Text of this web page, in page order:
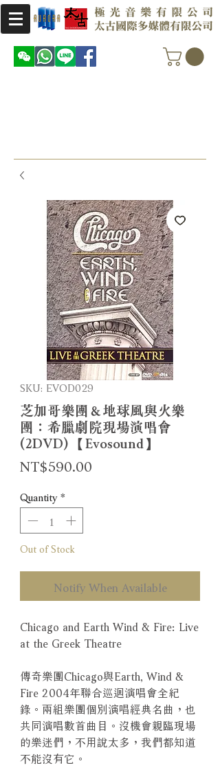
SKU: EVOD029
芝加哥樂團＆地球風與火樂
團：希臘劇院現場演唱會
(2DVD) 【Evosound】
NT$590.00
Quantity *
Out of Stock
Notify When Available
Chicago and Earth Wind & Fire: Live
at the Greek Theatre
傳奇樂團Chicago與Earth, Wind &
Fire 2004年聯合巡迴演唱會全紀
錄。兩組樂團個別演唱經典名曲，也
共同演唱數首曲目。沒機會親臨現場
的樂迷們，不用說太多，我們都知道
不能沒有它。